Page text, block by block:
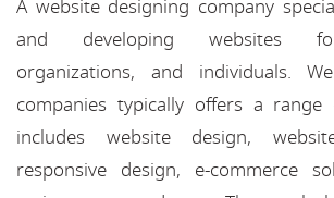
A website designing company
and developing websites
organizations, and individuals.
companies typically offers a
includes website design,
responsive design, e-commerce